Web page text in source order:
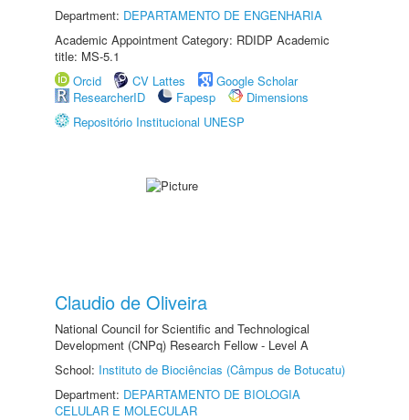
Department: DEPARTAMENTO DE ENGENHARIA
Academic Appointment Category: RDIDP Academic
title: MS-5.1
Orcid
CV Lattes
Google Scholar
ResearcherID
Fapesp
Dimensions
Repositório Institucional UNESP
Claudio de Oliveira
National Council for Scientific and Technological
Development (CNPq) Research Fellow - Level A
School: Instituto de Biociências (Câmpus de Botucatu)
Department: DEPARTAMENTO DE BIOLOGIA
CELULAR E MOLECULAR